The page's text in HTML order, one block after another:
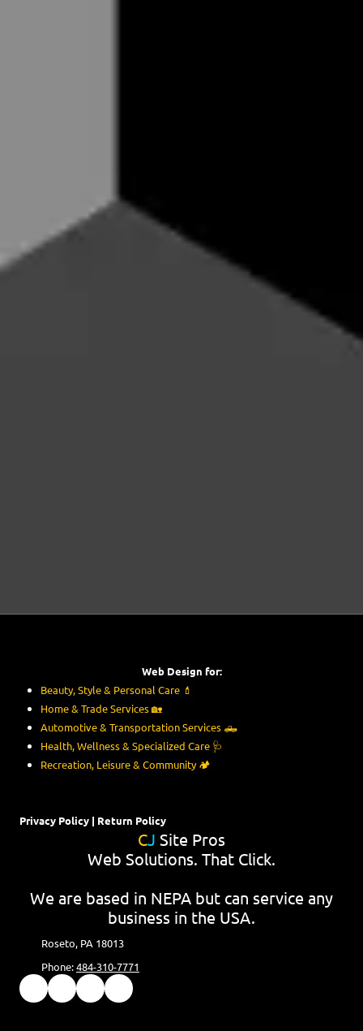
Web Design for:
Beauty, Style & Personal Care 💄
Home & Trade Services🏡
Automotive & Transportation Services 🛻
Health, Wellness & Specialized Care 🩺
Recreation, Leisure & Community🏕️
Privacy Policy | Return Policy
CJ Site Pros
Web Solutions. That Click.
We are based in NEPA but can service any
business in the USA.
Roseto, PA 18013
Phone:484-310-7771